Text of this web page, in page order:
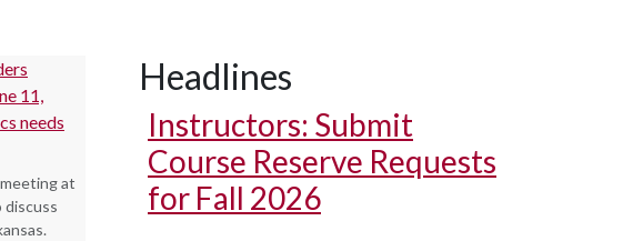
at
discuss
Headlines
Instructors: Submit
Course Reserve Requests
for Fall 2026